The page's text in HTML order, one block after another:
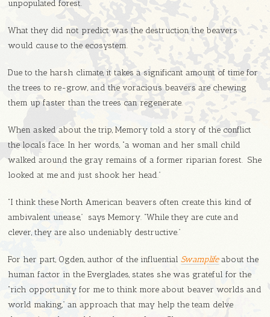
unpopulated forest.
What they did not predict was the destruction the beavers
would cause to the ecosystem.
Due to the harsh climate, it takes a significant amount of time for
the trees to re-grow, and the voracious beavers are chewing
them up faster than the trees can regenerate.
When asked about the trip, Memory told a story of the conflict
the locals face. In her words, “a woman and her small child
walked around the gray remains of a former riparian forest. She
looked at me and just shook her head.”
“I think these North American beavers often create this kind of
ambivalent unease,” says Memory. “While they are cute and
clever, they are also undeniably destructive.”
For her part, Ogden, author of the influentialSwamplifeabout the
human factor in the Everglades, states she was grateful for the
“rich opportunity for me to think more about beaver worlds and
world making,” an approach that may help the team delve